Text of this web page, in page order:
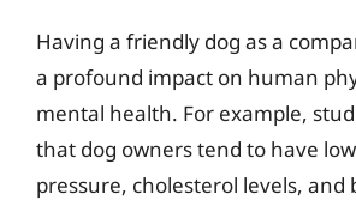
Having a friendly dog as a
a profound impact on human
mental health. For example,
that dog owners tend to have
pressure, cholesterol levels, and